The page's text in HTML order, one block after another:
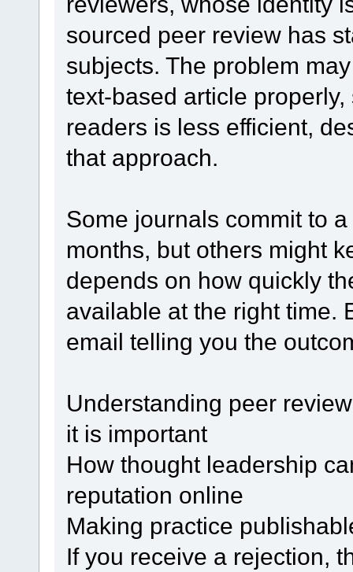
sourced peer review has
subjects. The problem
text-based article
readers is less efficient,
that approach.
Some journals commit to
months, but others might
depends on how quickly
available at the right time.
email telling you the
Understanding peer
it is important
How thought leadership
reputation online
Making practice
If you receive a rejection,